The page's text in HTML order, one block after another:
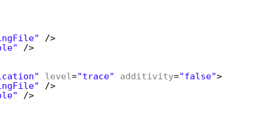
/>
/>
level="trace" additivity="false">
/>
/>